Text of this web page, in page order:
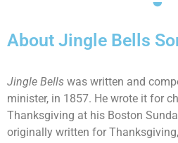
About Jingle Bells
Jingle Bells was written and
minister, in 1857. He wrote it for
Thanksgiving at his Boston
originally written for